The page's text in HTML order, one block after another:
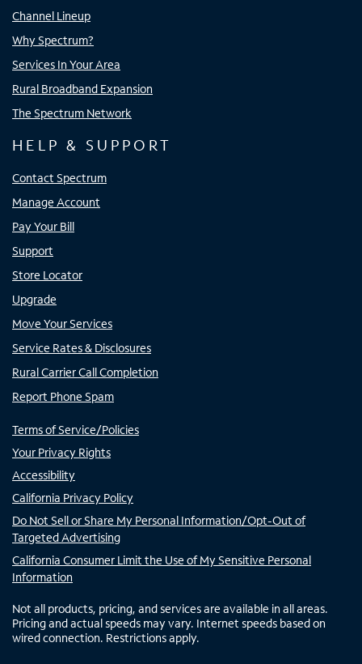
Channel Lineup
Why Spectrum?
Services In Your Area
Rural Broadband Expansion
The Spectrum Network
HELP & SUPPORT
Contact Spectrum
Manage Account
Pay Your Bill
Support
Store Locator
Upgrade
Move Your Services
Service Rates & Disclosures
Rural Carrier Call Completion
Report Phone Spam
Terms of Service/Policies
Your Privacy Rights
Accessibility
California Privacy Policy
Do Not Sell or Share My Personal Information/Opt-Out of
Targeted Advertising
California Consumer Limit the Use of My Sensitive Personal
Information
Not all products, pricing, and services are available in all areas.
Pricing and actual speeds may vary. Internet speeds based on
wired connection. Restrictions apply.